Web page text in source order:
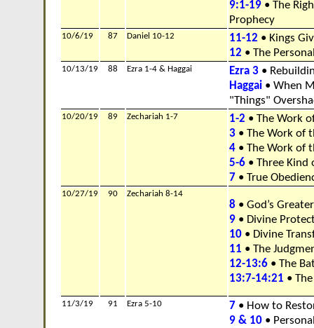
9:1-19 • The
Prophecy
10/6/19 87 Daniel 10-12 11-12 • Kings
12 • The
10/13/19 88 Ezra 1-4 & Haggai Ezra 3 •
Haggai • When
"Things"
10/20/19 89 Zechariah 1-7 1-2 • The Work
3 • The Work of
4 • The Work of
5-6 • Three Kind
7 • True
10/27/19 90 Zechariah 8-14
8 • God’s
9 • Divine
10 • Divine
11 • The
12-13:6 • The
13:7-14:21 •
11/3/19 91 Ezra 5-10 7 • How to
9 & 10 •